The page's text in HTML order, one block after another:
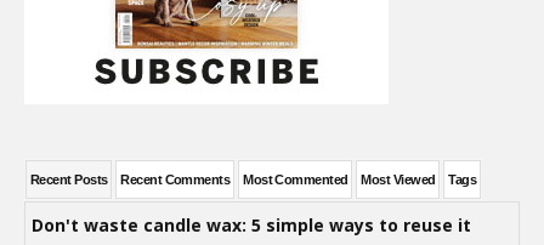
Recent Posts Recent Comments Most Commented Most Viewed Tags
Don't waste candle wax: 5 simple ways to reuse it